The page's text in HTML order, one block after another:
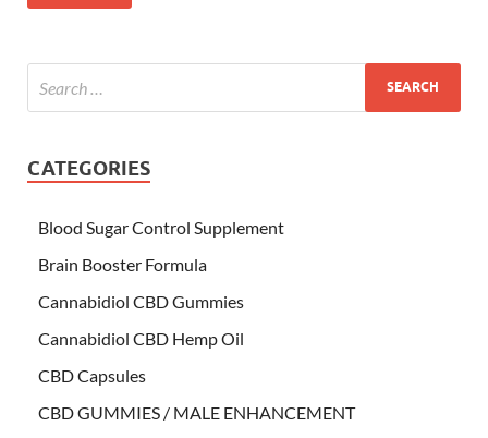
CATEGORIES
Blood Sugar Control Supplement
Brain Booster Formula
Cannabidiol CBD Gummies
Cannabidiol CBD Hemp Oil
CBD Capsules
CBD GUMMIES / MALE ENHANCEMENT